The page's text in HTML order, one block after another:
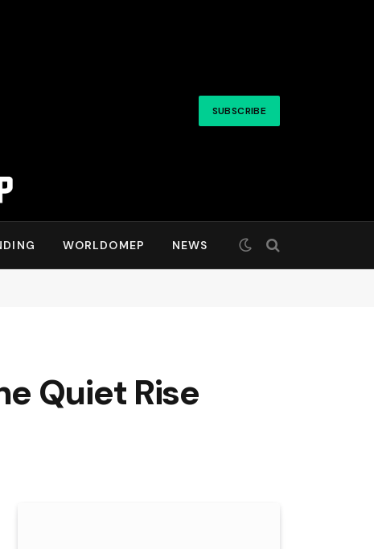
SUBSCRIBE
WORLDOMEP NEWS
Quiet Rise